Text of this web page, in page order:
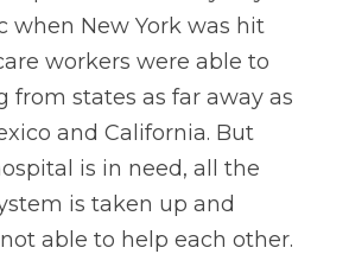
when New York was hit
workers were able to
from states as far away as
and California. But
is in need, all the
is taken up and
able to help each other.